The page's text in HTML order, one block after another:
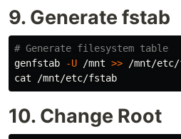
9. Generate fstab
# Generate filesystem table
genfstab
-U /mnt >>
cat
10. Change Root